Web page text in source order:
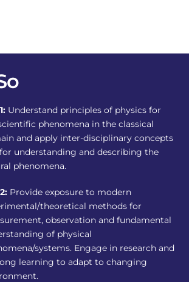
Understand principles of physics for
phenomena in the classical
and apply inter-disciplinary concepts
understanding and describing the
phenomena.
Provide exposure to modern
theoretical methods for
observation and fundamental
of physical
systems. Engage in research and
learning to adapt to changing